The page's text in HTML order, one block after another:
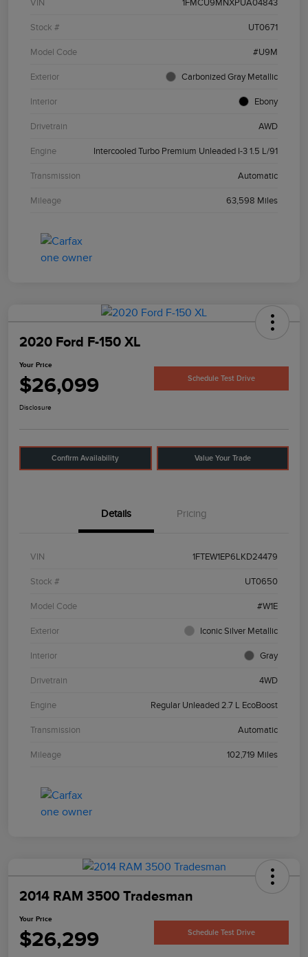
VIN 1FMCU9MNXPUA04843
Stock # UT0671
Model Code #U9M
Exterior Carbonized Gray Metallic
Interior Ebony
Drivetrain AWD
Engine Intercooled Turbo Premium Unleaded I-3 1.5 L/91
Transmission Automatic
Mileage 63,598 Miles
2020 Ford F-150 XL
Your Price
$26,099 Schedule Test Drive
Disclosure
Confirm Availability Value Your Trade
Details Pricing
VIN 1FTEW1EP6LKD24479
Stock # UT0650
Model Code #W1E
Exterior Iconic Silver Metallic
Interior Gray
Drivetrain 4WD
Engine Regular Unleaded 2.7 L EcoBoost
Transmission Automatic
Mileage 102,719 Miles
2014 RAM 3500 Tradesman
Your Price
$26,299 Schedule Test Drive